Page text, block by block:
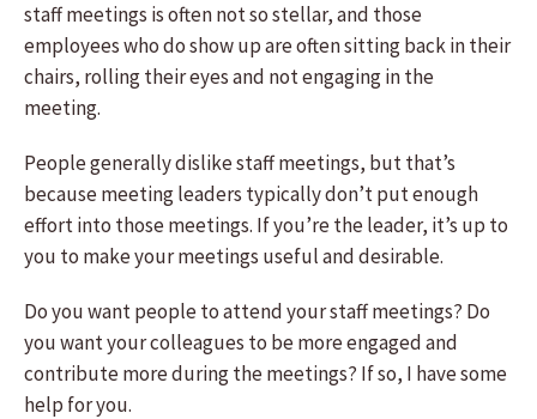
staff meetings is often not so stellar, and those
employees who do show up are often sitting back in their
chairs, rolling their eyes and not engaging in the
meeting.
People generally dislike staff meetings, but that’s
because meeting leaders typically don’t put enough
effort into those meetings. If you’re the leader, it’s up to
you to make your meetings useful and desirable.
Do you want people to attend your staff meetings? Do
you want your colleagues to be more engaged and
contribute more during the meetings? If so, I have some
help for you.